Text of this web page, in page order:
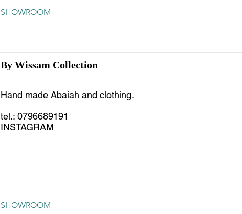
SHOWROOM
By Wissam Collection
Hand made Abaiah and clothing.
tel.: 0796689191
INSTAGRAM
SHOWROOM